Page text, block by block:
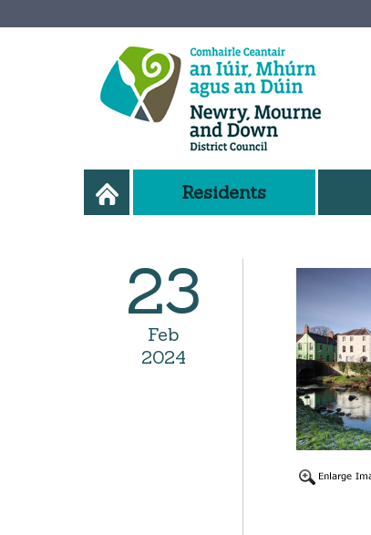
Residents
23
Feb
2024